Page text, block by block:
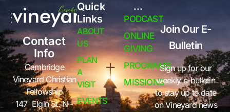
Contact
Info
Cambridge
Vineyard Christian
Fellowship
147 Elgin St. N -
Quick
Links
ABOUT
US
PLAN
A
VISIT
EVENTS
...
PODCAST
ONLINE
GIVING
PROGRAMS
MISSIONS
Join Our E-
Bulletin
Sign up for our
weekly e-bulletin
to stay up to date
on Vineyard news